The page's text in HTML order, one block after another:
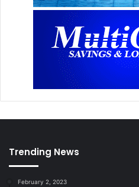
Trending News
February 2, 2023